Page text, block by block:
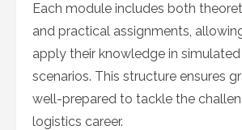
Each module includes both
and practical assignments,
apply their knowledge in
scenarios. This structure ensures
well-prepared to tackle the
logistics career.